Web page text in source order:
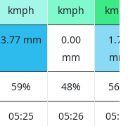
kmph
kmph
3.77 mm
0.00
mm
1.77
mm
59% 48% 56%
05:25
05:26